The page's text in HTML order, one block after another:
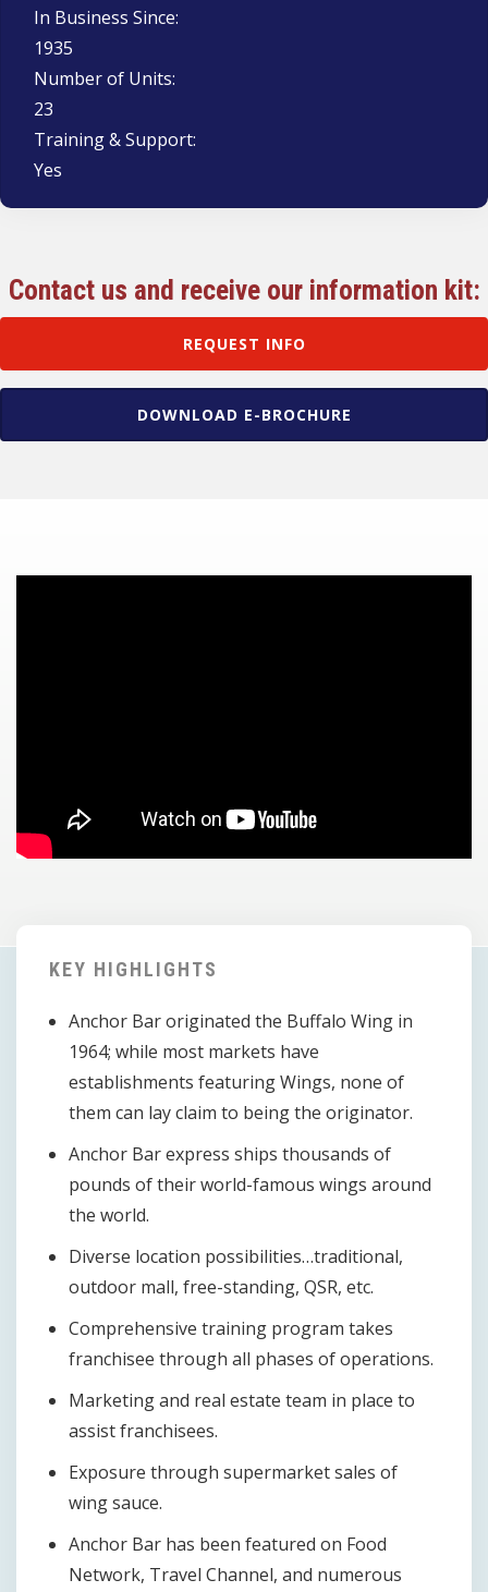
In Business Since:
1935
Number of Units:
23
Training & Support:
Yes
Contact us and receive our information kit:
REQUEST INFO
DOWNLOAD E-BROCHURE
KEY HIGHLIGHTS
Anchor Bar originated the Buffalo Wing in
1964; while most markets have
establishments featuring Wings, none of
them can lay claim to being the originator.
Anchor Bar express ships thousands of
pounds of their world-famous wings around
the world.
Diverse location possibilities…traditional,
outdoor mall, free-standing, QSR, etc.
Comprehensive training program takes
franchisee through all phases of operations.
Marketing and real estate team in place to
assist franchisees.
Exposure through supermarket sales of
wing sauce.
Anchor Bar has been featured on Food
Network, Travel Channel, and numerous